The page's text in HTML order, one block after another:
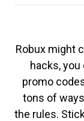
Robux might
hacks, you
promo
tons of
the rules.